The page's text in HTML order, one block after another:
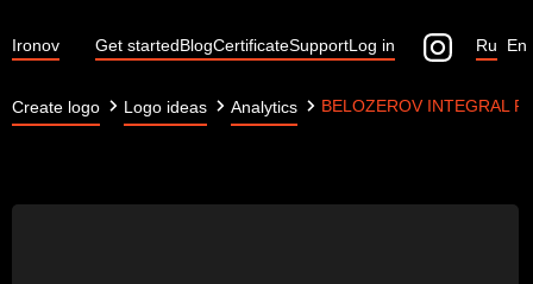
Ironov Get startedBlogCertificateSupportLog in En
Ru
Create logo Logo ideas Analytics BELOZEROV INTEGRAL